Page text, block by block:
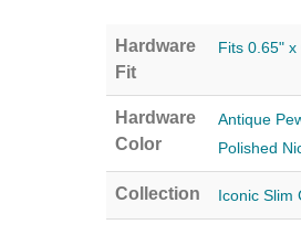
Hardware
Fit
Fits 0.65"
Hardware
Color
Antique
Polished
Collection Iconic Slim